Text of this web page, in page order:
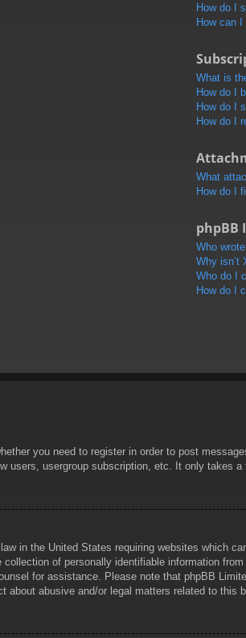
How do I
How can
What is
How do I
How do I
How do I
What
How do I
phpBB
Who
Why isn’t
Who do I
How do I
you need to register in order to post
users, usergroup subscription, etc. It only takes
in the United States requiring websites which
of personally identifiable information
for assistance. Please note that phpBB
abusive and/or legal matters related to this